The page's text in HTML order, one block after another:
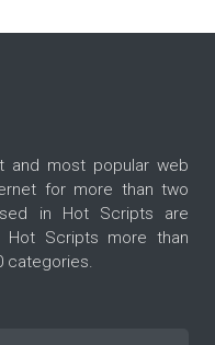
most popular web
for more than two
in Hot Scripts are
Scripts more than
categories.